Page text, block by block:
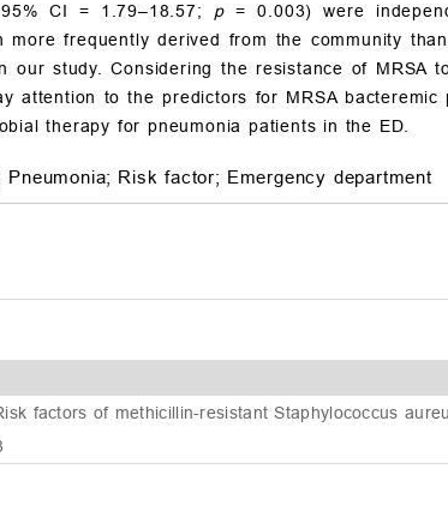
CI = 1.79–18.57; p= 0.003) were
frequently derived from the community
study. Considering the resistance of MRSA
attention to the predictors for MRSA
therapy for pneumonia patients in the ED.
Pneumonia; Risk factor; Emergency department
factors of methicillin-resistant Staphylococcus